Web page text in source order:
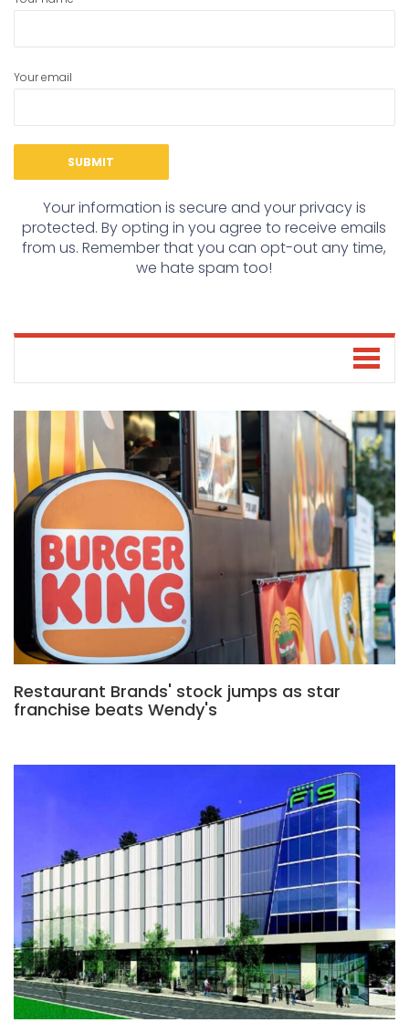
Your email
Your information is secure and your privacy is
protected. By opting in you agree to receive emails
from us. Remember that you can opt-out any time,
we hate spam too!
Restaurant Brands' stock jumps as star
franchise beats Wendy's